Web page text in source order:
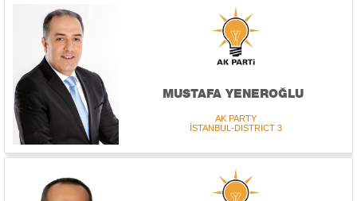
MUSTAFA YENEROĞLU
AK PARTY
İSTANBUL-DISTRICT 3